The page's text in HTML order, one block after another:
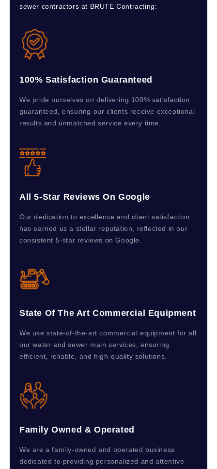
sewer contractors at BRUTE Contracting:
100% Satisfaction Guaranteed
We pride ourselves on delivering 100% satisfaction
guaranteed, ensuring our clients receive exceptional
results and unmatched service every time.
All 5-Star Reviews On Google
Our dedication to excellence and client satisfaction
has earned us a stellar reputation, reflected in our
consistent 5-star reviews on Google.
State Of The Art Commercial Equipment
We use state-of-the-art commercial equipment for all
our water and sewer main services, ensuring
efficient, reliable, and high-quality solutions.
Family Owned & Operated
We are a family-owned and operated business
dedicated to providing personalized and attentive